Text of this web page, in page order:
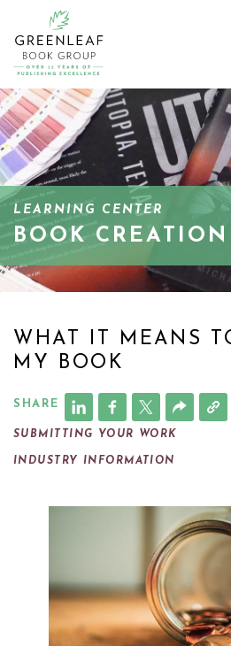
main
content
LEARNING CENTER
BOOK CREATION
WHAT IT MEANS
MY BOOK
SHARE
SUBMITTING YOUR WORK
INDUSTRY INFORMATION